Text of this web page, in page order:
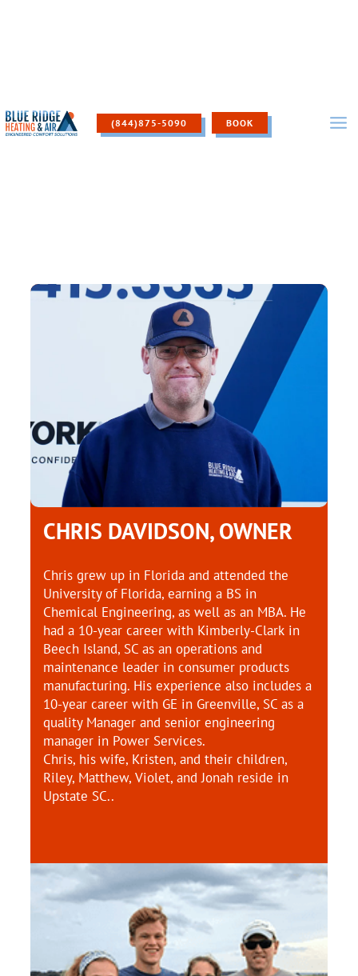
(844)875-5090 BOOK
CHRIS DAVIDSON, OWNER
Chris grew up in Florida and attended the
University of Florida, earning a BS in
Chemical Engineering, as well as an MBA. He
had a 10-year career with Kimberly-Clark in
Beech Island, SC as an operations and
maintenance leader in consumer products
manufacturing. His experience also includes a
10-year career with GE in Greenville, SC as a
quality Manager and senior engineering
manager in Power Services.
Chris, his wife, Kristen, and their children,
Riley, Matthew, Violet, and Jonah reside in
Upstate SC..